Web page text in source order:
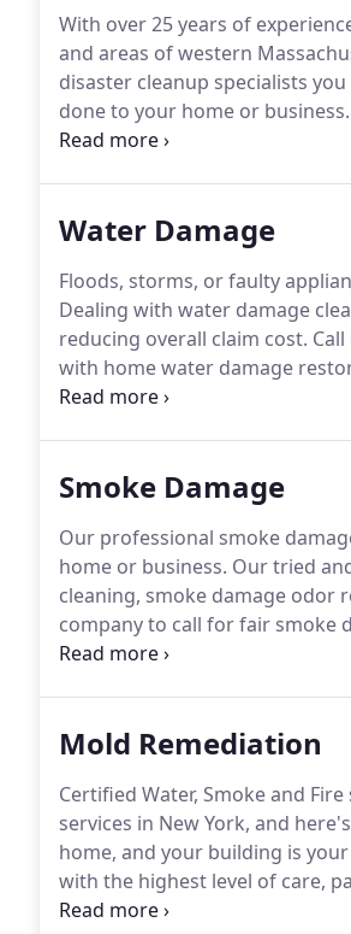
With over 25 years of
and areas of western
disaster cleanup specialists
done to your home or business.
work with your insurance
Water Damage
Floods, storms, or faulty
Dealing with water damage
reducing overall claim cost.
with home water damage
handled properly.
Smoke Damage
Our professional smoke
home or business. Our tried
cleaning, smoke damage odor
company to call for fair smoke
workmanship.
Mold Remediation
Certified Water, Smoke and
services in New York, and
home, and your building is
with the highest level of care,
difference when comparing